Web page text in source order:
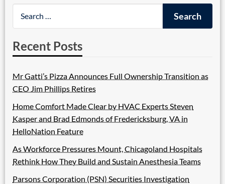
Recent Posts
Mr Gatti’s Pizza Announces Full Ownership Transition as
CEO Jim Phillips Retires
Home Comfort Made Clear by HVAC Experts Steven
Kasper and Brad Edmonds of Fredericksburg, VA in
HelloNation Feature
As Workforce Pressures Mount, Chicagoland Hospitals
Rethink How They Build and Sustain Anesthesia Teams
Parsons Corporation (PSN) Securities Investigation